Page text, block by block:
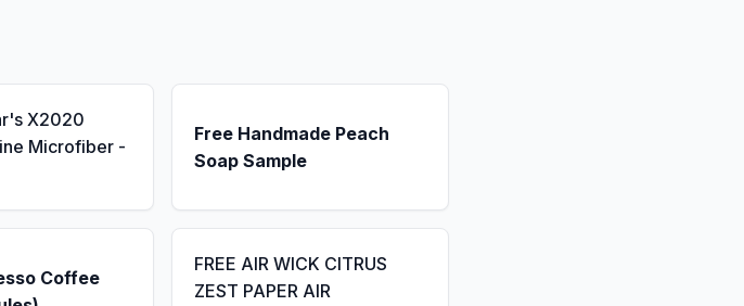
X2020
Microfiber -
Free Handmade Peach
Soap Sample
Coffee
FREE AIR WICK CITRUS
ZEST PAPER AIR